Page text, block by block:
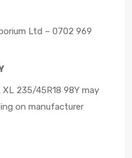
Ltd – 0702 969
235/45R18 98Y may
on manufacturer